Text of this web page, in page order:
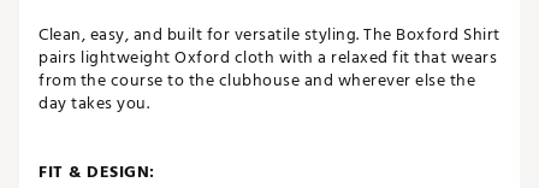
Clean, easy, and built for versatile styling. The Boxford Shirt
pairs lightweight Oxford cloth with a relaxed fit that wears
from the course to the clubhouse and wherever else the
day takes you.
FIT & DESIGN: